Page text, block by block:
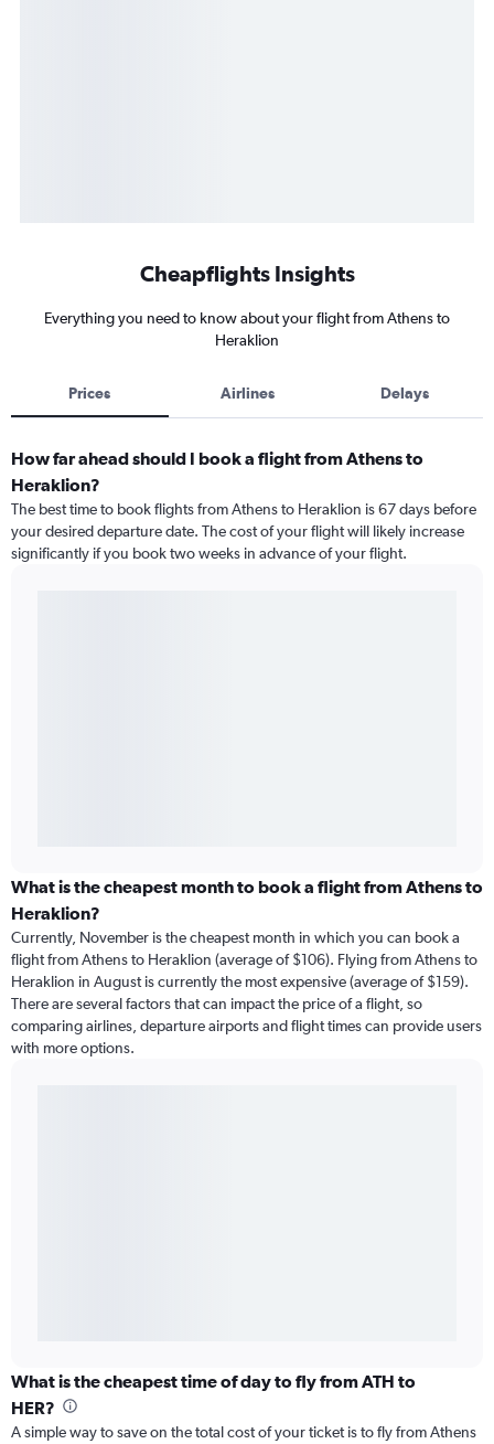
Cheapflights Insights
Everything you need to know about your flight from Athens to
Heraklion
Prices Airlines Delays
How far ahead should I book a flight from Athens to
Heraklion?
The best time to book flights from Athens to Heraklion is 67 days before
your desired departure date. The cost of your flight will likely increase
significantly if you book two weeks in advance of your flight.
What is the cheapest month to book a flight from Athens to
Heraklion?
Currently, November is the cheapest month in which you can book a
flight from Athens to Heraklion (average of $106). Flying from Athens to
Heraklion in August is currently the most expensive (average of $159).
There are several factors that can impact the price of a flight, so
comparing airlines, departure airports and flight times can provide users
with more options.
What is the cheapest time of day to fly from ATH to
HER?
A simple way to save on the total cost of your ticket is to fly from Athens